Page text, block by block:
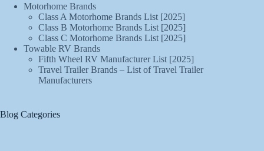
Motorhome Brands
Class A Motorhome Brands List [2025]
Class B Motorhome Brands List [2025]
Class C Motorhome Brands List [2025]
Towable RV Brands
Fifth Wheel RV Manufacturer List [2025]
Travel Trailer Brands – List of Travel Trailer
Manufacturers
Blog Categories